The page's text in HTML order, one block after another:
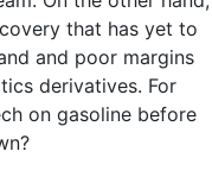
that has yet to
and poor margins
derivatives. For
on gasoline before